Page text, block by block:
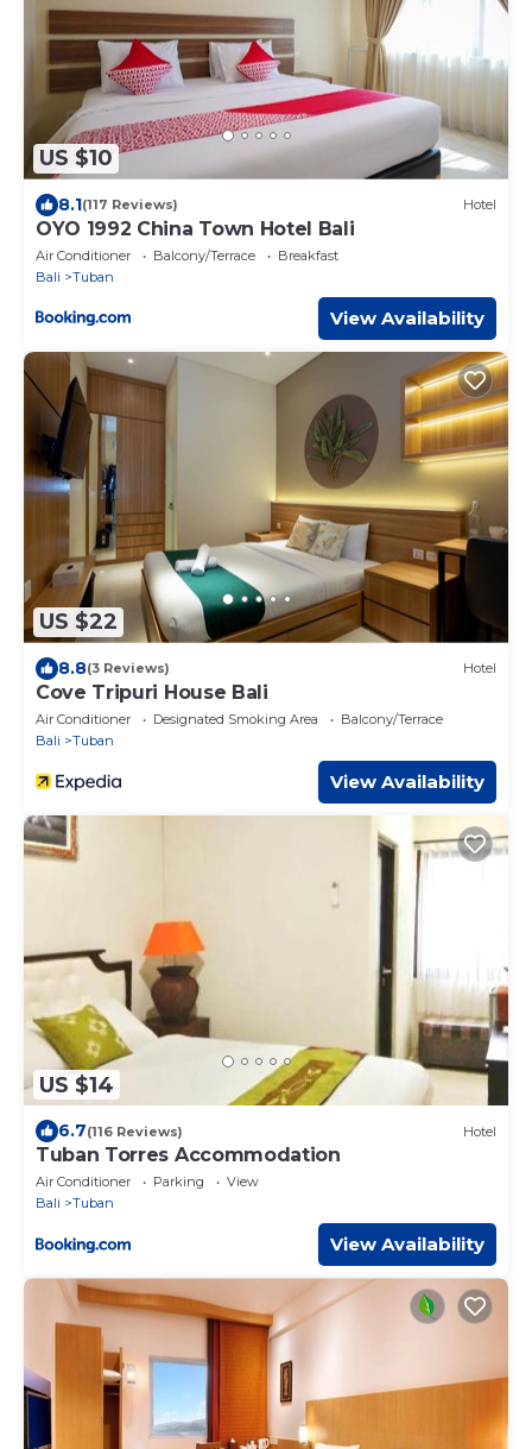
US $10
8.1(117 Reviews) Hotel
OYO 1992 China Town Hotel Bali
Air Conditioner Balcony/Terrace
Breakfast
Bali
Tuban
View Availability
US $22
8.8(3 Reviews) Hotel
Cove Tripuri House Bali
Air Conditioner Designated Smoking Area
Balcony/Terrace
Bali
Tuban
View Availability
US $14
6.7(116 Reviews) Hotel
Tuban Torres Accommodation
Air Conditioner Parking
View
Bali
Tuban
View Availability